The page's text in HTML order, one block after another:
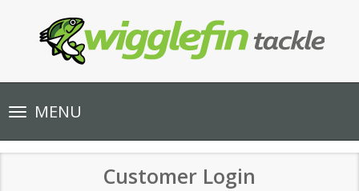
Toggle
navigationMENU
Customer Login